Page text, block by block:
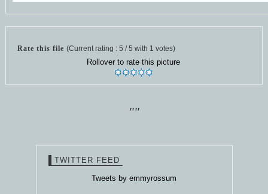
Rate this file (Current rating : 5 / 5 with 1 votes)
Rollover to rate this picture
""
TWITTER FEED
Tweets by emmyrossum